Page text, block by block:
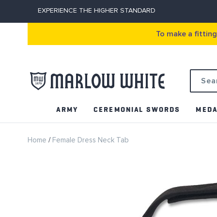
EXPERIENCE THE HIGHER STANDARD
To make a
ARMY CEREMONIAL SWORDS
Home Female Dress Neck Tab